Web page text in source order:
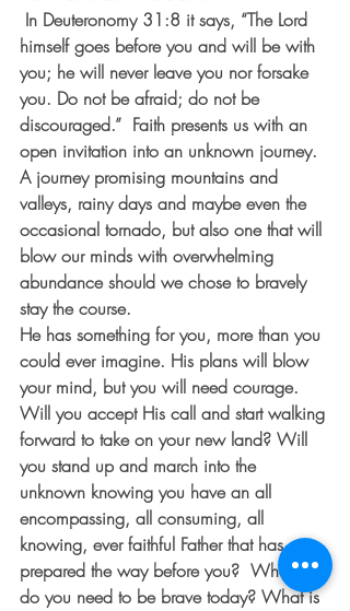
In Deuteronomy 31:8 it says, “The Lord
himself goes before you and will be with
you; he will never leave you nor forsake
you. Do not be afraid; do not be
discouraged.”  Faith presents us with an
open invitation into an unknown journey.
A journey promising mountains and
valleys, rainy days and maybe even the
occasional tornado, but also one that will
blow our minds with overwhelming
abundance should we chose to bravely
stay the course.
He has something for you, more than you
could ever imagine. His plans will blow
your mind, but you will need courage.
Will you accept His call and start walking
forward to take on your new land? Will
you stand up and march into the
unknown knowing you have an all
encompassing, all consuming, all
knowing, ever faithful Father that has
prepared the way before you?  Where
do you need to be brave today? What is